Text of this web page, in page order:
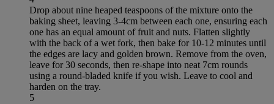
Drop about nine heaped teaspoons of the mixture onto the
baking sheet, leaving 3-4cm between each one, ensuring each
one has an equal amount of fruit and nuts. Flatten slightly
with the back of a wet fork, then bake for 10-12 minutes until
the edges are lacy and golden brown. Remove from the oven,
leave for 30 seconds, then re-shape into neat 7cm rounds
using a round-bladed knife if you wish. Leave to cool and
harden on the tray.
5